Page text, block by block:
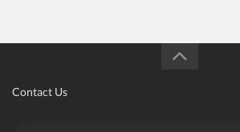
Contact Us